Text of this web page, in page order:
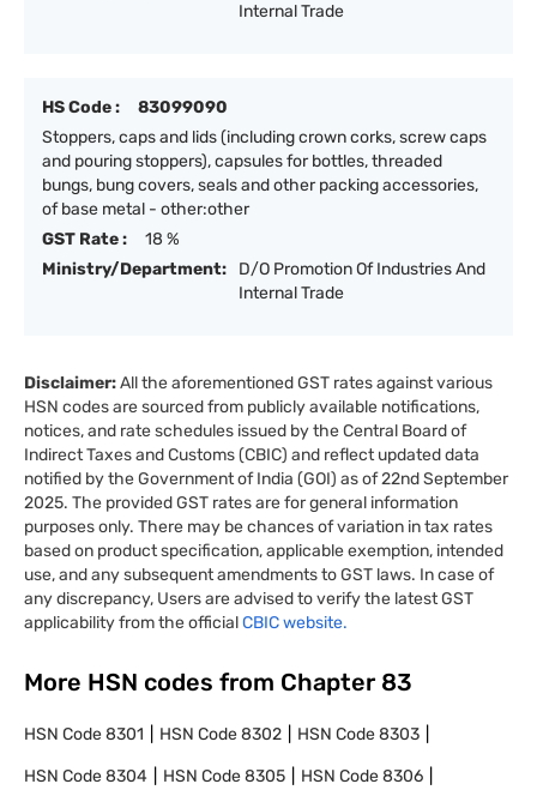
Internal Trade
HS Code :
83099090
Stoppers, caps and lids (including crown corks, screw caps
and pouring stoppers), capsules for bottles, threaded
bungs, bung covers, seals and other packing accessories,
of base metal - other:other
GST Rate :
18 %
Ministry/Department:
D/O Promotion Of Industries And
Internal Trade
Disclaimer:All the aforementioned GST rates against various
HSN codes are sourced from publicly available notifications,
notices, and rate schedules issued by the Central Board of
Indirect Taxes and Customs (CBIC) and reflect updated data
notified by the Government of India (GOI) as of 22nd September
2025. The provided GST rates are for general information
purposes only. There may be chances of variation in tax rates
based on product specification, applicable exemption, intended
use, and any subsequent amendments to GST laws. In case of
any discrepancy, Users are advised to verify the latest GST
applicability from the officialCBIC website.
More HSN codes from Chapter 83
HSN Code8301 HSN Code8302 HSN Code8303
HSN Code8304 HSN Code8305 HSN Code8306